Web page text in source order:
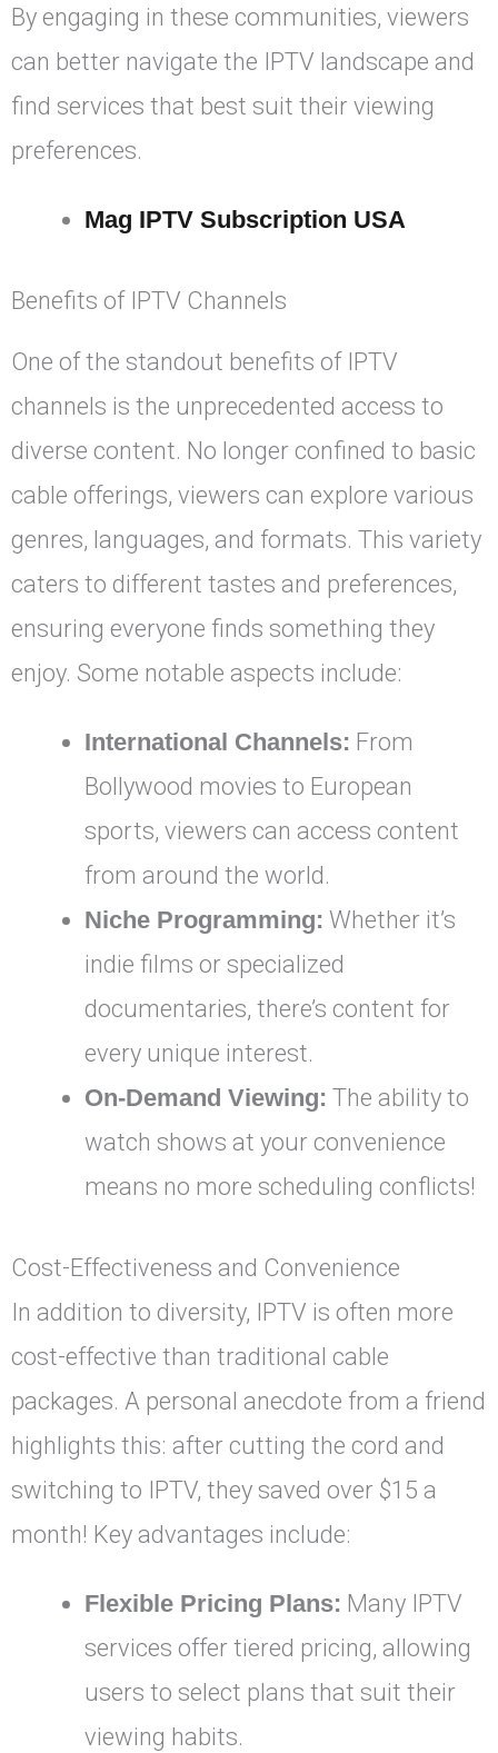
By engaging in these communities, viewers
can better navigate the IPTV landscape and
find services that best suit their viewing
preferences.
Mag IPTV Subscription USA
Benefits of IPTV Channels
One of the standout benefits of IPTV
channels is the unprecedented access to
diverse content. No longer confined to basic
cable offerings, viewers can explore various
genres, languages, and formats. This variety
caters to different tastes and preferences,
ensuring everyone finds something they
enjoy. Some notable aspects include:
International Channels: From
Bollywood movies to European
sports, viewers can access content
from around the world.
Niche Programming: Whether it’s
indie films or specialized
documentaries, there’s content for
every unique interest.
On-Demand Viewing: The ability to
watch shows at your convenience
means no more scheduling conflicts!
Cost-Effectiveness and Convenience
In addition to diversity, IPTV is often more
cost-effective than traditional cable
packages. A personal anecdote from a friend
highlights this: after cutting the cord and
switching to IPTV, they saved over $15 a
month! Key advantages include:
Flexible Pricing Plans: Many IPTV
services offer tiered pricing, allowing
users to select plans that suit their
viewing habits.